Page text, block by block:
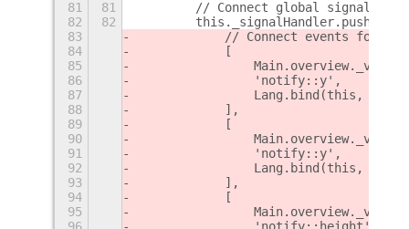
81
81
        // Connect global signals
82
82
        this._signalHandler.push(
83
// Connect events for
84
            [
85
86
                'notify::y',
87
Lang.bind(this,
88
            ],
89
            [
90
91
                'notify::y',
92
Lang.bind(this,
93
            ],
94
            [
95